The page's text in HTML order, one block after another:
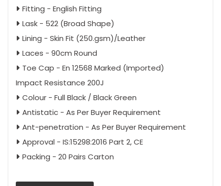
Fitting - English Fitting
Lask - 522 (Broad Shape)
Lining - Skin Fit (250.gsm)/Leather
Laces - 90cm Round
Toe Cap - En 12568 Marked (Imported)
Impact Resistance 200J
Colour - Full Black / Black Green
Antistatic - As Per Buyer Requirement
Ant-penetration - As Per Buyer Requirement
Approval - IS:15298:2016 Part 2, CE
Packing - 20 Pairs Carton